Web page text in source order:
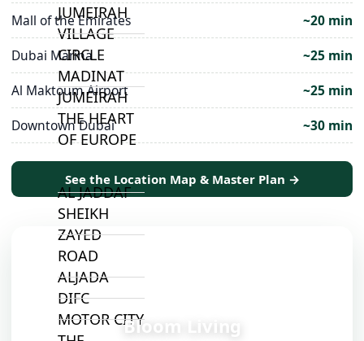
JUMEIRAH
VILLAGE
CIRCLE
MADINAT
JUMEIRAH
THE HEART
OF EUROPE
AL JADDAF
SHEIKH
ZAYED
ROAD
ALJADA
DIFC
MOTOR CITY
Mall of the Emirates
~20 min
Dubai Marina
~25 min
Al Maktoum Airport
~25 min
Downtown Dubai
~30 min
See the Location Map & Master Plan →
Bloom Living